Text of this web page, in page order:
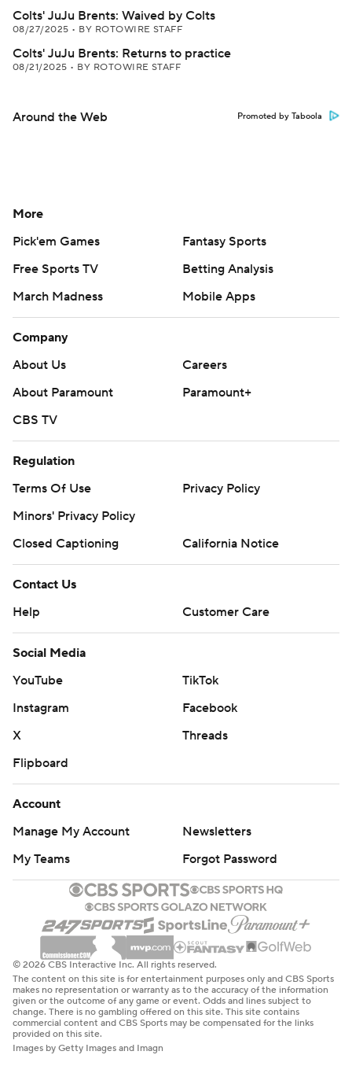
Colts' JuJu Brents: Waived by Colts
08/27/2025 • BY ROTOWIRE STAFF
Colts' JuJu Brents: Returns to practice
08/21/2025 • BY ROTOWIRE STAFF
Around the Web Promoted by Taboola
More
Pick'em Games
Fantasy Sports
Free Sports TV
Betting Analysis
March Madness
Mobile Apps
Company
About Us
Careers
About Paramount
Paramount+
CBS TV
Regulation
Terms Of Use
Privacy Policy
Minors' Privacy Policy
Closed Captioning
California Notice
Contact Us
Help
Customer Care
Social Media
YouTube
TikTok
Instagram
Facebook
X
Threads
Flipboard
Account
Manage My Account
Newsletters
My Teams
Forgot Password
© 2026 CBS Interactive Inc. All rights reserved.
The content on this site is for entertainment purposes only and CBS Sports
makes no representation or warranty as to the accuracy of the information
given or the outcome of any game or event. Odds and lines subject to
change. There is no gambling offered on this site. This site contains
commercial content and CBS Sports may be compensated for the links
provided on this site.
Images by Getty Images and Imagn